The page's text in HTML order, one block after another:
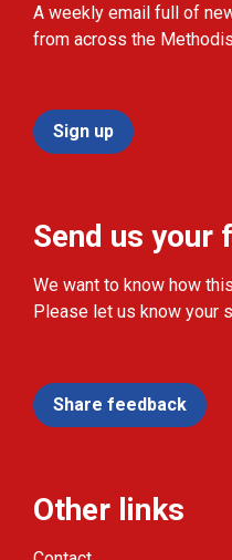
A weekly email full of
from across the
Sign up
Send us your
We want to know how
Please let us know your
Share feedback
Other links